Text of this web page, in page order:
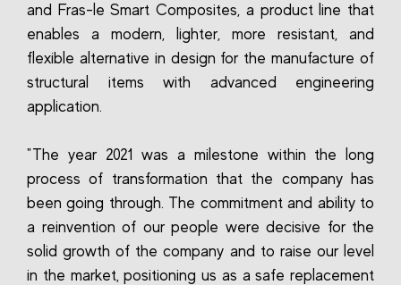
and Fras-le Smart Composites, a product line that
enables a modern, lighter, more resistant, and
flexible alternative in design for the manufacture of
structural items with advanced engineering
application.
"The year 2021 was a milestone within the long
process of transformation that the company has
been going through. The commitment and ability to
a reinvention of our people were decisive for the
solid growth of the company and to raise our level
in the market, positioning us as a safe replacement